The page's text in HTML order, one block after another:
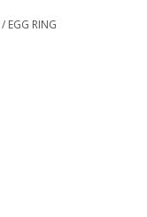
/ EGG RING